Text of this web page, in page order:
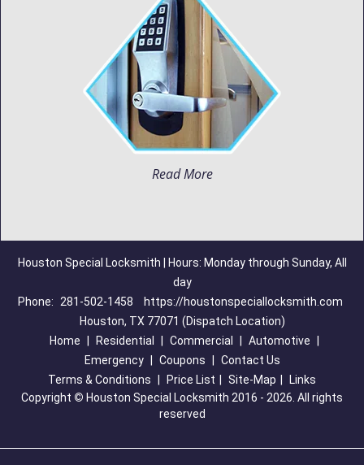
Read More
Houston Special Locksmith | Hours: Monday through Sunday, All
day
Phone:
281-502-1458
https://houstonspeciallocksmith.com
Houston, TX 77071 (Dispatch Location)
Home
Residential Commercial Automotive
Emergency
Coupons
Contact Us
Terms & Conditions
Price List Site-Map
Links
Copyright © Houston Special Locksmith 2016 - 2026. All rights
reserved